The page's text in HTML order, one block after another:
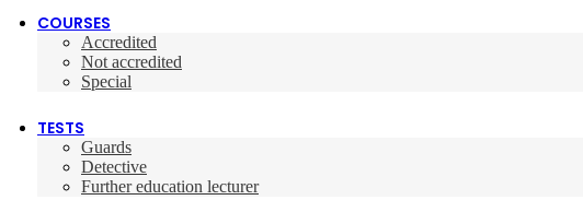
COURSES
Accredited
Not accredited
Special
TESTS
Guards
Detective
Further education lecturer